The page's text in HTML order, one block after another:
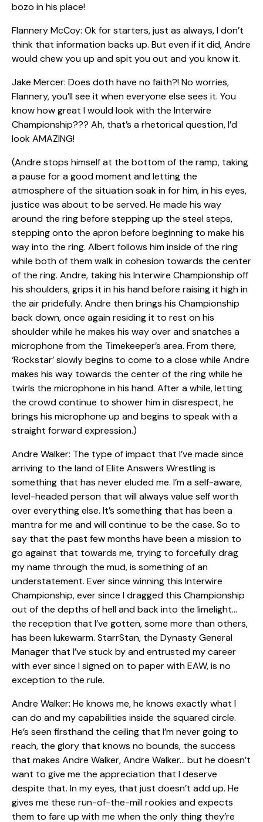
bozo in his place!
Flannery McCoy: Ok for starters, just as always, I don’t
think that information backs up. But even if it did, Andre
would chew you up and spit you out and you know it.
Jake Mercer: Does doth have no faith?! No worries,
Flannery, you’ll see it when everyone else sees it. You
know how great I would look with the Interwire
Championship??? Ah, that’s a rhetorical question, I’d
look AMAZING!
(Andre stops himself at the bottom of the ramp, taking
a pause for a good moment and letting the
atmosphere of the situation soak in for him, in his eyes,
justice was about to be served. He made his way
around the ring before stepping up the steel steps,
stepping onto the apron before beginning to make his
way into the ring. Albert follows him inside of the ring
while both of them walk in cohesion towards the center
of the ring. Andre, taking his Interwire Championship off
his shoulders, grips it in his hand before raising it high in
the air pridefully. Andre then brings his Championship
back down, once again residing it to rest on his
shoulder while he makes his way over and snatches a
microphone from the Timekeeper’s area. From there,
‘Rockstar’ slowly begins to come to a close while Andre
makes his way towards the center of the ring while he
twirls the microphone in his hand. After a while, letting
the crowd continue to shower him in disrespect, he
brings his microphone up and begins to speak with a
straight forward expression.)
Andre Walker: The type of impact that I’ve made since
arriving to the land of Elite Answers Wrestling is
something that has never eluded me. I’m a self-aware,
level-headed person that will always value self worth
over everything else. It’s something that has been a
mantra for me and will continue to be the case. So to
say that the past few months have been a mission to
go against that towards me, trying to forcefully drag
my name through the mud, is something of an
understatement. Ever since winning this Interwire
Championship, ever since I dragged this Championship
out of the depths of hell and back into the limelight…
the reception that I’ve gotten, some more than others,
has been lukewarm. StarrStan, the Dynasty General
Manager that I’ve stuck by and entrusted my career
with ever since I signed on to paper with EAW, is no
exception to the rule.
Andre Walker: He knows me, he knows exactly what I
can do and my capabilities inside the squared circle.
He’s seen firsthand the ceiling that I’m never going to
reach, the glory that knows no bounds, the success
that makes Andre Walker, Andre Walker… but he doesn’t
want to give me the appreciation that I deserve
despite that. In my eyes, that just doesn’t add up. He
gives me these run-of-the-mill rookies and expects
them to fare up with me when the only thing they’re